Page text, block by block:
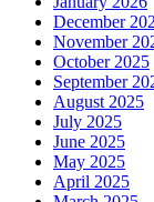
December
November
October 2025
September
August 2025
July 2025
June 2025
May 2025
April 2025